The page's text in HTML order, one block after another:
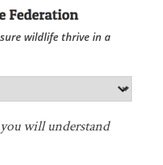
wildlife thrive in a
will understand